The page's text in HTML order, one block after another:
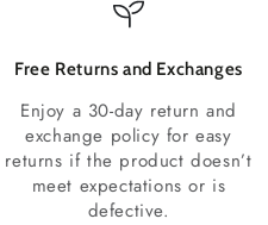
Free Returns and Exchanges
Enjoy a 30-day return and
exchange policy for easy
returns if the product doesn’t
meet expectations or is
defective.